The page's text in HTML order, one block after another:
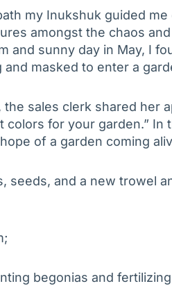
my Inukshuk guided
amongst the chaos
and sunny day in May, I
and masked to enter a
sales clerk shared her
colors for your garden.” In
of a garden coming
seeds, and a new trowel
begonias and